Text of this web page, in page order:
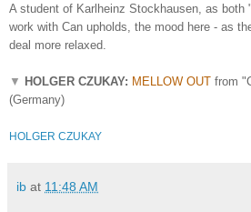
A student of Karlheinz Stockhausen, as both "
work with Can upholds, the mood here - as
deal more relaxed.
▼ HOLGER CZUKAY: MELLOW OUT from
(Germany)
HOLGER CZUKAY
ib at 11:48 AM